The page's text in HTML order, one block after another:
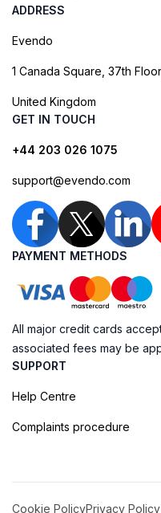
ADDRESS
Evendo
1 Canada Square, 37th
United Kingdom
GET IN TOUCH
+44 203 026 1075
support@evendo.com
PAYMENT METHODS
All major credit cards
associated fees may be
SUPPORT
Help Centre
Complaints procedure
Cookie PolicyPrivacy Policy